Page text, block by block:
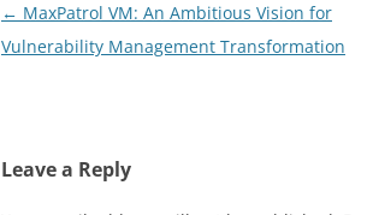
Post
navigation
← MaxPatrol VM: An Ambitious Vision for
Vulnerability Management Transformation
Leave a Reply